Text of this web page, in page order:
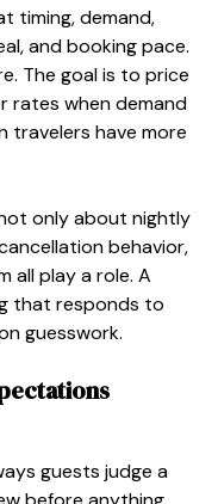
timing, demand,
and booking pace.
The goal is to price
rates when demand
travelers have more
only about nightly
behavior,
all play a role. A
that responds to
guesswork.
guests judge a